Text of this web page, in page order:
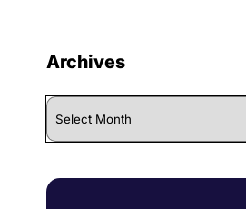
Archives
Archives